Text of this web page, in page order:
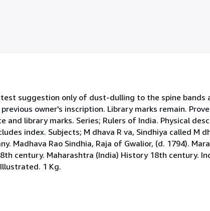
suggestion only of dust-dulling to the spine bands
owner's inscription. Library marks remain.
library marks. Series; Rulers of India. Physical
index. Subjects; M dhava R va, Sindhiya called M
Madhava Rao Sindhia, Raja of Gwalior, (d. 1794).
century. Maharashtra (India) History 18th century.
1 Kg.